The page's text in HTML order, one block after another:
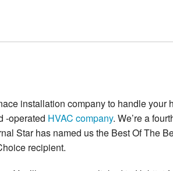
installation company to handle
-operated HVAC company. We’re a
Star has named us the Best Of The
recipient.